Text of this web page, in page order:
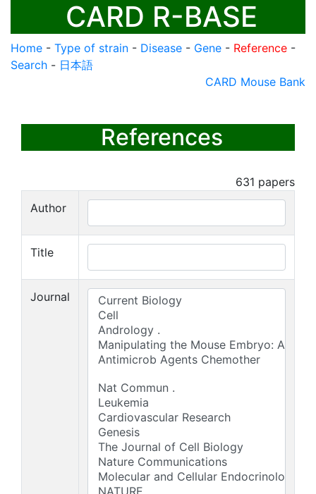
CARD R-BASE
Home - Type of strain - Disease - Gene - Reference -
Search - 日本語
CARD Mouse Bank
References
631 papers
Author
Title
Journal